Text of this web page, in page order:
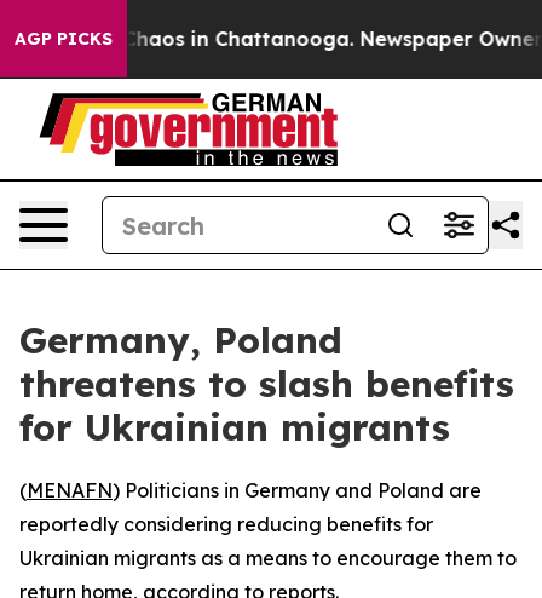
AGP PICKSChaos in Chattanooga. Newspaper Owner
Germany, Poland
threatens to slash benefits
for Ukrainian migrants
(MENAFN) Politicians in Germany and Poland are
reportedly considering reducing benefits for
Ukrainian migrants as a means to encourage them to
return home, according to reports.